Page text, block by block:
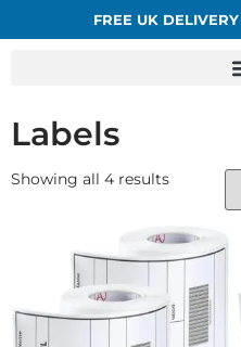
FREE UK DELIVERY
Labels
Showing all 4 results